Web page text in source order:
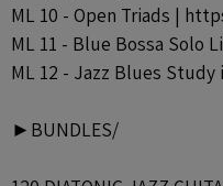
ML 10 - Open Triads |
ML 11 - Blue Bossa Solo
ML 12 - Jazz Blues
►BUNDLES/